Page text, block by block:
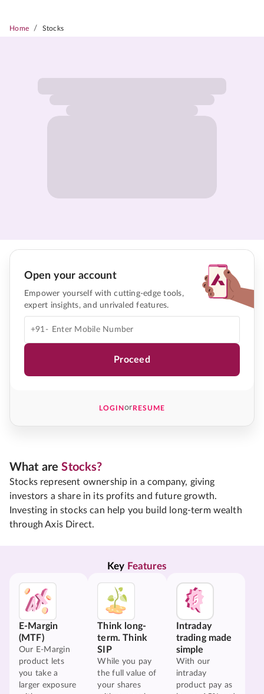
Home / Stocks
Open your account
Empower yourself with cutting-edge tools,
expert insights, and unrivaled features.
+91-
Proceed
LOGINorRESUME
What areStocks?
Stocks represent ownership in a company, giving
investors a share in its profits and future growth.
Investing in stocks can help you build long-term wealth
through Axis Direct.
Key Features
E-Margin
(MTF)
Our E-Margin
product lets
you take a
larger exposure
Think long-
term. Think
SIP
While you pay
the full value of
your shares
Intraday
trading made
simple
With our
intraday
product pay as